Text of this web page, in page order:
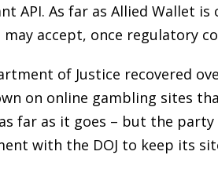
API. As far as Allied Wallet
accept, once regulatory
of Justice recovered
on online gambling sites
far as it goes – but the
with the DOJ to keep its